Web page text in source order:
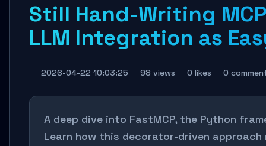
Still Hand-Writing
LLM Integration as
2026-04-22 10:03:25 98 views 0 likes 0
A deep dive into FastMCP, the Python
Learn how this decorator-driven